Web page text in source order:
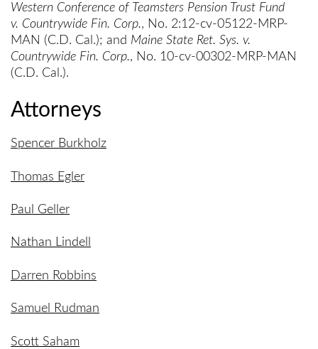
Western Conference of Teamsters Pension Trust Fund
v. Countrywide Fin. Corp., No. 2:12-cv-05122-MRP-
MAN (C.D. Cal.); and Maine State Ret. Sys. v.
Countrywide Fin. Corp., No. 10-cv-00302-MRP-MAN
(C.D. Cal.).
Attorneys
Spencer Burkholz
Thomas Egler
Paul Geller
Nathan Lindell
Darren Robbins
Samuel Rudman
Scott Saham